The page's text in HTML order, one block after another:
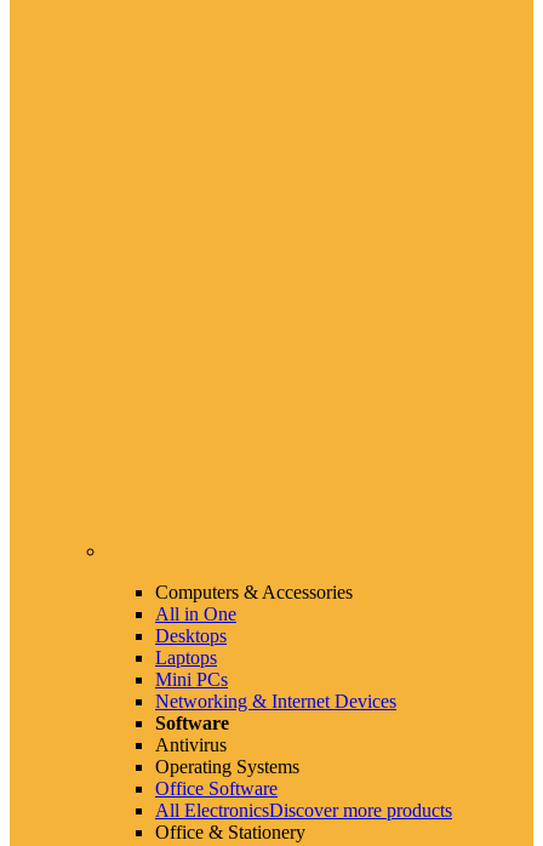
Computers & Accessories
All in One
Desktops
Laptops
Mini PCs
Networking & Internet Devices
Software
Antivirus
Operating Systems
Office Software
All ElectronicsDiscover more products
Office & Stationery